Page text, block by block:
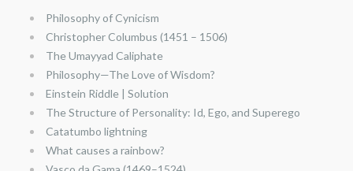
Philosophy of Cynicism
Christopher Columbus (1451 – 1506)
The Umayyad Caliphate
Philosophy—The Love of Wisdom?
Einstein Riddle | Solution
The Structure of Personality: Id, Ego, and Superego
Catatumbo lightning
What causes a rainbow?